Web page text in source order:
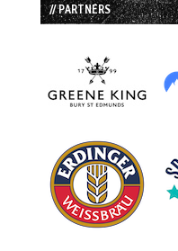
// PARTNERS